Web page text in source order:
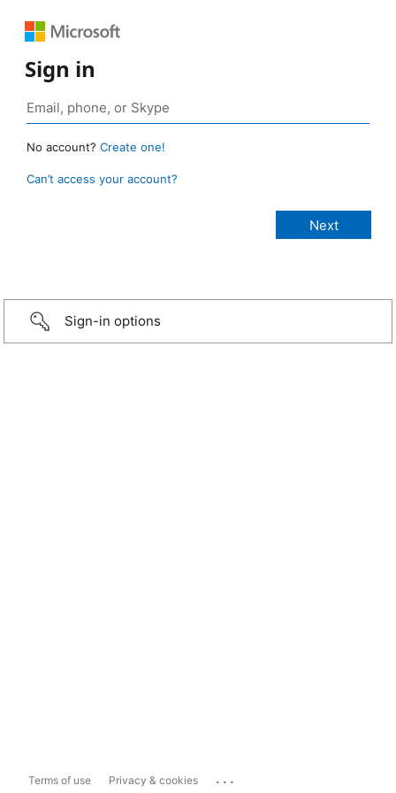
Sign in
No account? Create one!
Can’t access your account?
Sign-in options
Terms of use Privacy & cookies ...